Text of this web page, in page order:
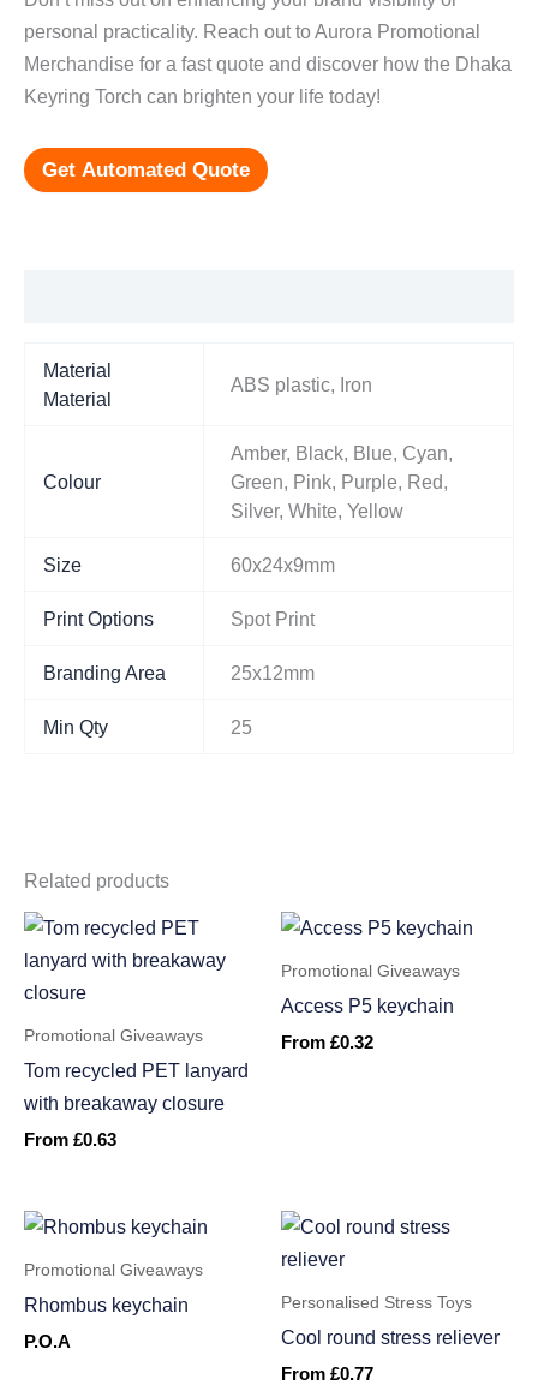
personal practicality. Reach out to Aurora Promotional
Merchandise for a fast quote and discover how the Dhaka
Keyring Torch can brighten your life today!
Get Automated Quote
Material
Material
ABS plastic, Iron
Colour
Amber, Black, Blue, Cyan,
Green, Pink, Purple, Red,
Silver, White, Yellow
Size 60x24x9mm
Print Options Spot Print
Branding Area 25x12mm
Min Qty 25
Related products
Promotional Giveaways
Tom recycled PET lanyard
with breakaway closure
From £0.63
Promotional Giveaways
Access P5 keychain
From £0.32
Promotional Giveaways
Rhombus keychain
P.O.A
Personalised Stress Toys
Cool round stress reliever
From £0.77